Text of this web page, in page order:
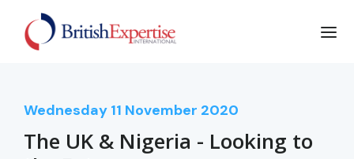
Wednesday 11 November 2020
The UK & Nigeria - Looking to